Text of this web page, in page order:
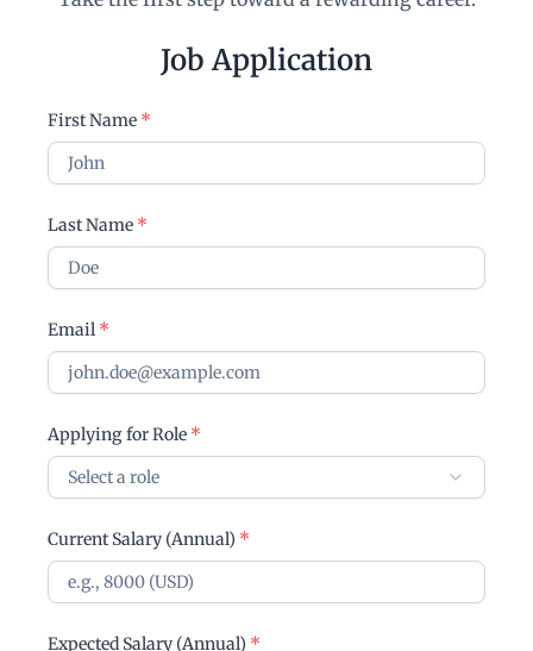
Job Application
First Name *
Last Name *
Email *
Applying for Role *
Select a role
Current Salary (Annual) *
Expected Salary (Annual) *